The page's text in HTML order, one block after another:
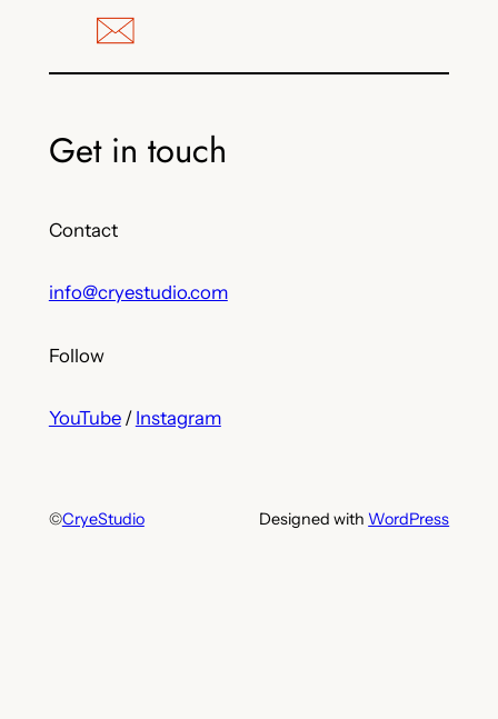
Get in touch
Contact
info@cryestudio.com
Follow
YouTube/ Instagram
©CryeStudio Designed with WordPress